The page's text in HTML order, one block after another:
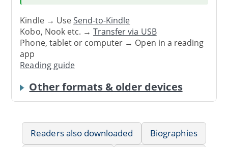
Kindle → UseSend-to-Kindle
Kobo, Nook etc. →Transfer via USB
Phone, tablet or computer → Open in a reading
app
Reading guide
Other formats & older devices
Readers also downloaded
Biographies